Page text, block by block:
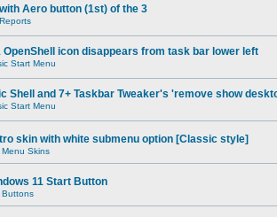
Aero button (1st) of the 3
OpenShell icon disappears from task bar lower left
Start Menu
Shell and 7+ Taskbar Tweaker's 'remove show
Start Menu
skin with white submenu option [Classic style]
Skins
11 Start Button
Buttons